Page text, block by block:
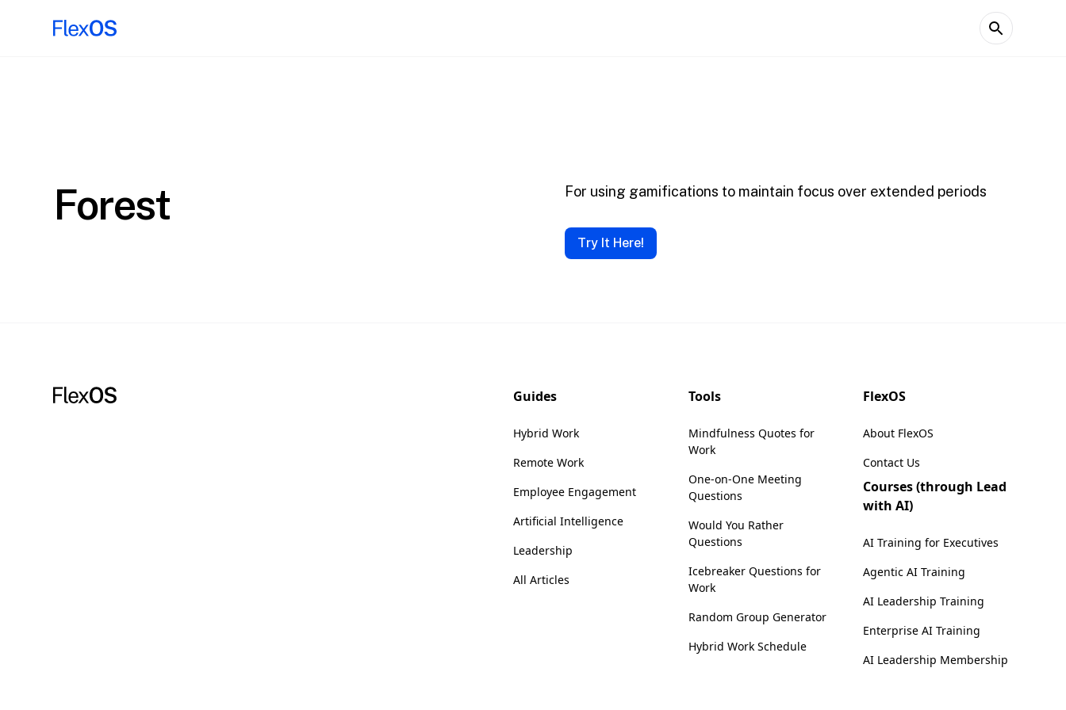
Forest For using gamifications to maintain focus over extended periods
Try It Here!
Guides
Hybrid Work
Remote Work
Employee Engagement
Artificial Intelligence
Leadership
All Articles
Tools
Mindfulness Quotes for
Work
One-on-One Meeting
Questions
Would You Rather
Questions
Icebreaker Questions for
Work
Random Group Generator
Hybrid Work Schedule
FlexOS
About FlexOS
Contact Us
Courses (through Lead
with AI)
AI Training for Executives
Agentic AI Training
AI Leadership Training
Enterprise AI Training
AI Leadership Membership